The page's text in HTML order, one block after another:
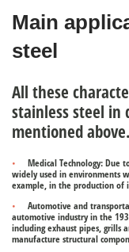
Main
steel
All these
stainless steel in
mentioned
Medical Technology:Due
widely used in environments
example, in the production of
Automotive and
automotive industry in the
including exhaust pipes, grills
manufacture structural